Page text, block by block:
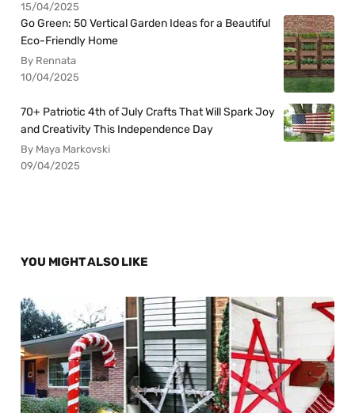
15/04/2025
Go Green: 50 Vertical Garden Ideas for a Beautiful
Eco-Friendly Home
By Rennata
10/04/2025
70+ Patriotic 4th of July Crafts That Will Spark Joy
and Creativity This Independence Day
By Maya Markovski
09/04/2025
YOU MIGHT ALSO LIKE